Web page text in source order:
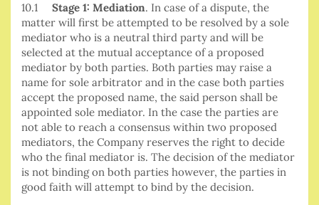
10.1 Stage 1: Mediation. In case of a dispute, the
matter will first be attempted to be resolved by a sole
mediator who is a neutral third party and will be
selected at the mutual acceptance of a proposed
mediator by both parties. Both parties may raise a
name for sole arbitrator and in the case both parties
accept the proposed name, the said person shall be
appointed sole mediator. In the case the parties are
not able to reach a consensus within two proposed
mediators, the Company reserves the right to decide
who the final mediator is. The decision of the mediator
is not binding on both parties however, the parties in
good faith will attempt to bind by the decision.